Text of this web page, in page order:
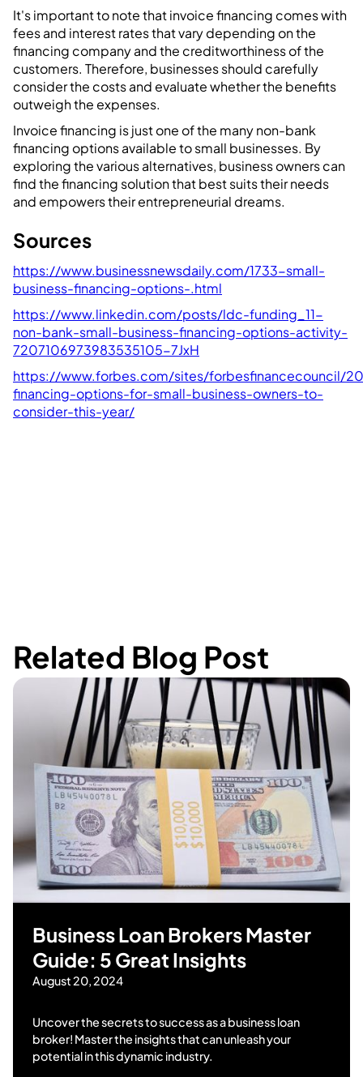
It's important to note that invoice financing comes with
fees and interest rates that vary depending on the
financing company and the creditworthiness of the
customers. Therefore, businesses should carefully
consider the costs and evaluate whether the benefits
outweigh the expenses.
Invoice financing is just one of the many non-bank
financing options available to small businesses. By
exploring the various alternatives, business owners can
find the financing solution that best suits their needs
and empowers their entrepreneurial dreams.
Sources
https://www.businessnewsdaily.com/1733-small-
business-financing-options-.html
https://www.linkedin.com/posts/ldc-funding_11-
non-bank-small-business-financing-options-activity-
7207106973983535105-7JxH
https://www.forbes.com/sites/forbesfinancecouncil/
financing-options-for-small-business-owners-to-
consider-this-year/
Related Blog Post
Business Loan Brokers Master
Guide: 5 Great Insights
August 20, 2024
Uncover the secrets to success as a business loan
broker! Master the insights that can unleash your
potential in this dynamic industry.